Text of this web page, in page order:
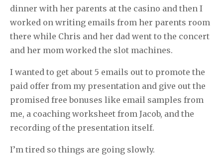
dinner with her parents at the casino and then I
worked on writing emails from her parents room
there while Chris and her dad went to the concert
and her mom worked the slot machines.
I wanted to get about 5 emails out to promote the
paid offer from my presentation and give out the
promised free bonuses like email samples from
me, a coaching worksheet from Jacob, and the
recording of the presentation itself.
I’m tired so things are going slowly.